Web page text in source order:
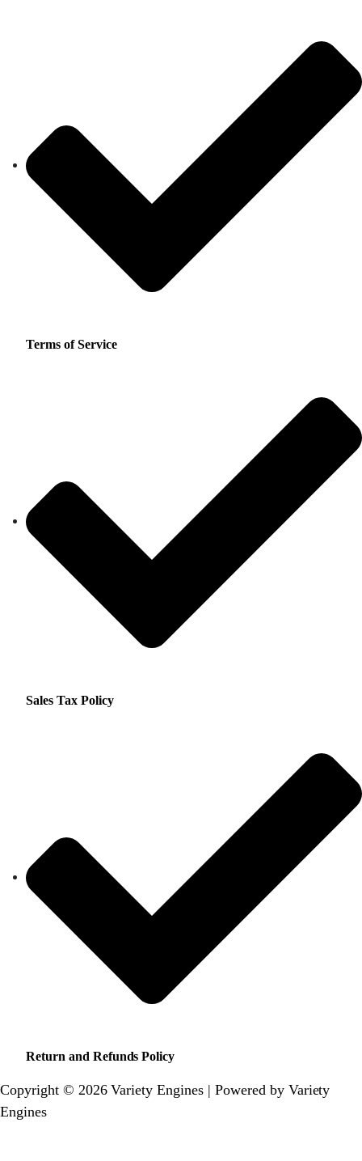
Terms of Service
Sales Tax Policy
Return and Refunds Policy
Copyright © 2026 Variety Engines | Powered by Variety
Engines